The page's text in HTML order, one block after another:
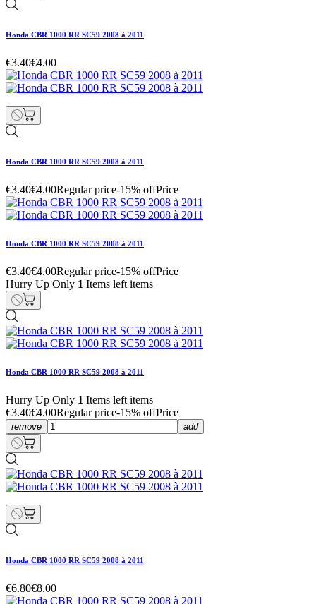
Honda CBR 1000 RR SC59 2008 à 2011
€3.40€4.00
Honda CBR 1000 RR SC59 2008 à 2011
€3.40€4.00Regular price-15% offPrice
Honda CBR 1000 RR SC59 2008 à 2011
€3.40€4.00Regular price-15% offPrice
Hurry Up Only 1 Items left items
Honda CBR 1000 RR SC59 2008 à 2011
Hurry Up Only 1 Items left items
€3.40€4.00Regular price-15% offPrice
remove add
Honda CBR 1000 RR SC59 2008 à 2011
€6.80€8.00